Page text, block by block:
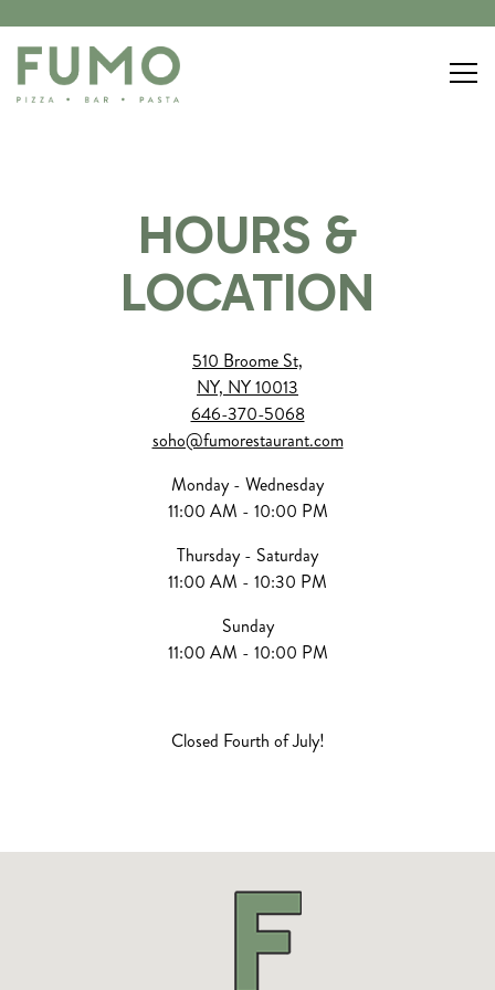
HOURS &
LOCATION
510 Broome St,
NY, NY 10013
646-370-5068
soho@fumorestaurant.com
Monday - Wednesday
11:00 AM - 10:00 PM
Thursday - Saturday
11:00 AM - 10:30 PM
Sunday
11:00 AM - 10:00 PM
Closed Fourth of July!